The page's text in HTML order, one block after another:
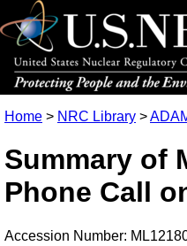
Home > NRC Library >
Summary of
Phone Call
Accession Number: